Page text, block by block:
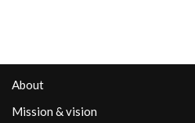
About
Mission & vision